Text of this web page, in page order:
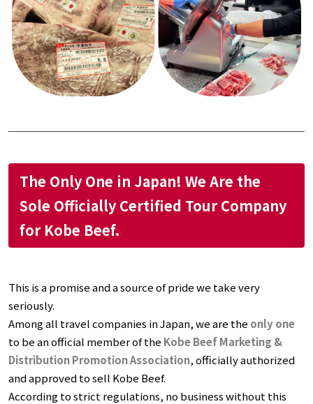
The Only One in Japan! We Are the
Sole Officially Certified Tour Company
for Kobe Beef.
This is a promise and a source of pride we take very
seriously.
Among all travel companies in Japan, we are the only one
to be an official member of the Kobe Beef Marketing &
Distribution Promotion Association, officially authorized
and approved to sell Kobe Beef.
According to strict regulations, no business without this